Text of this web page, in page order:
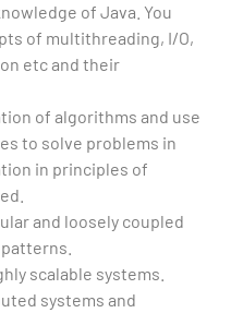
of Java. You
of multithreading, I/O,
etc and their
of algorithms and use
to solve problems in
in principles of
and loosely coupled
scalable systems.
systems and